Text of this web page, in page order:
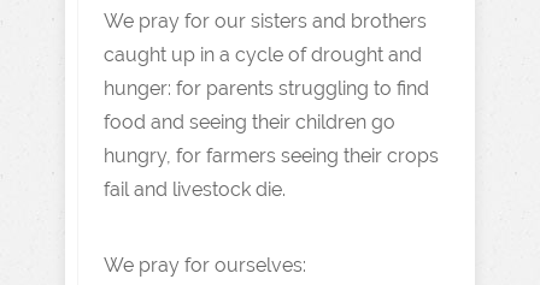
We pray for our sisters and brothers
caught up in a cycle of drought and
hunger: for parents struggling to find
food and seeing their children go
hungry, for farmers seeing their crops
fail and livestock die.
We pray for ourselves: